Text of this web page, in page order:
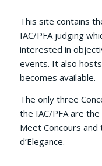
This site contains
IAC/PFA judging
interested in
events. It also
becomes available.
The only three
the IAC/PFA are the
Meet Concours and
d’Elegance.